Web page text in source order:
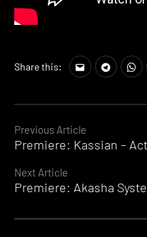
Continue
Previous Article
Premiere: Kassian –
Next Article
Premiere: Akasha
Share this: